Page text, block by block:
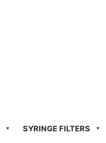
SYRINGE FILTERS